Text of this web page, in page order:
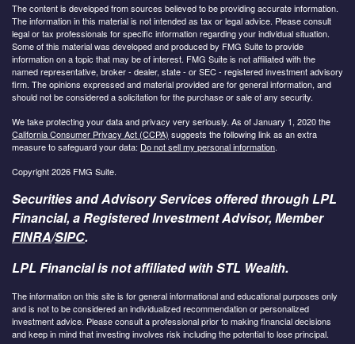
The content is developed from sources believed to be providing accurate information.
The information in this material is not intended as tax or legal advice. Please consult
legal or tax professionals for specific information regarding your individual situation.
Some of this material was developed and produced by FMG Suite to provide
information on a topic that may be of interest. FMG Suite is not affiliated with the
named representative, broker - dealer, state - or SEC - registered investment advisory
firm. The opinions expressed and material provided are for general information, and
should not be considered a solicitation for the purchase or sale of any security.
We take protecting your data and privacy very seriously. As of January 1, 2020 the
California Consumer Privacy Act (CCPA) suggests the following link as an extra
measure to safeguard your data: Do not sell my personal information.
Copyright 2026 FMG Suite.
Securities and Advisory Services offered through LPL
Financial, a Registered Investment Advisor, Member
FINRA/SIPC.
LPL Financial is not affiliated with STL Wealth.
The information on this site is for general informational and educational purposes only
and is not to be considered an individualized recommendation or personalized
investment advice. Please consult a professional prior to making financial decisions
and keep in mind that investing involves risk including the potential to lose principal.